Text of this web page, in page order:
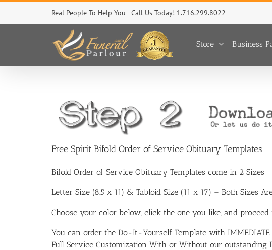
Skip
content
Real People To Help You - Call Us Today! 1.716.299.8022
Store Business
Free Spirit Bifold Order of Service Obituary Templates
Bifold Order of Service Obituary Templates come in 2 Sizes
Letter Size (8.5 x 11) & Tabloid Size (11 x 17) – Both Sizes
Choose your color below, click the one you like, and
You can order the Do-It-Yourself Template with IMMEDIATE
Full Service Customization With or Without our outstanding